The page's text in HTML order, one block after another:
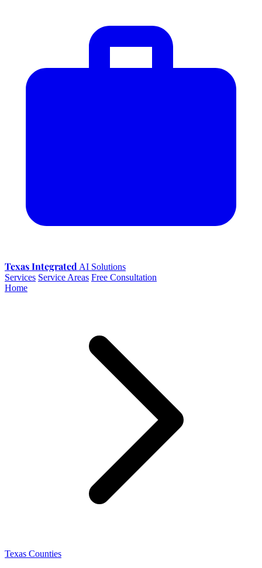
Texas Integrated AI Solutions
Services Service Areas Free Consultation
Home
Texas Counties